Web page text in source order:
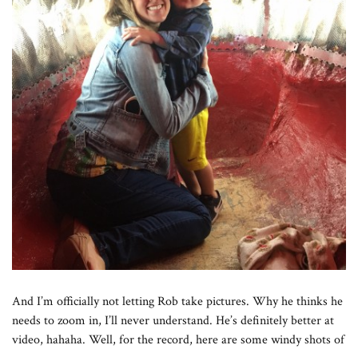
And I’m officially not letting Rob take pictures. Why he thinks he
needs to zoom in, I’ll never understand. He’s definitely better at
video, hahaha. Well, for the record, here are some windy shots of